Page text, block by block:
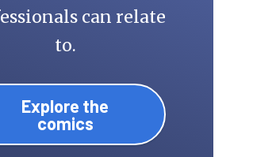
can relate
to.
Explore the
comics